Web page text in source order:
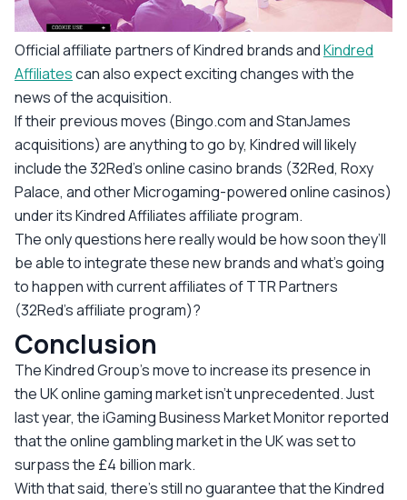
Official affiliate partners of Kindred brands andKindred
Affiliatescan also expect exciting changes with the
news of the acquisition.
If their previous moves (Bingo.com and StanJames
acquisitions) are anything to go by, Kindred will likely
include the 32Red’s online casino brands (32Red, Roxy
Palace, and other Microgaming-powered online casinos)
under its Kindred Affiliates affiliate program.
The only questions here really would be how soon they’ll
be able to integrate these new brands and what’s going
to happen with current affiliates of TTR Partners
(32Red’s affiliate program)?
Conclusion
The Kindred Group’s move to increase its presence in
the UK online gaming market isn’t unprecedented. Just
last year, the iGaming Business Market Monitor reported
that the online gambling market in the UK was set to
surpass the £4 billion mark.
With that said, there’s still no guarantee that the Kindred